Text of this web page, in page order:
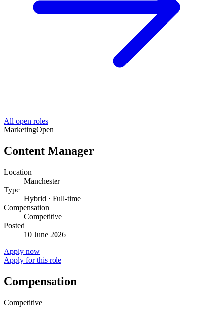
All open roles
MarketingOpen
Content Manager
Location
Manchester
Type
Hybrid · Full-time
Compensation
Competitive
Posted
10 June 2026
Apply now
Apply for this role
Compensation
Competitive